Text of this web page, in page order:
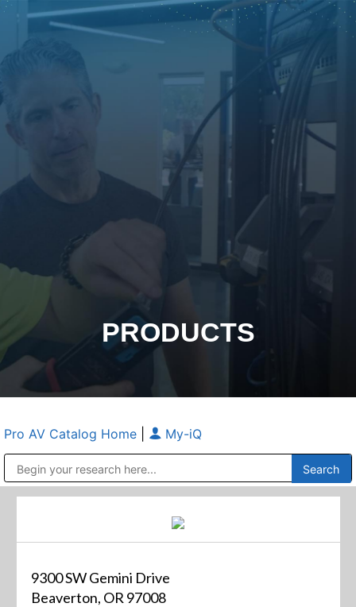
PRODUCTS
Pro AV Catalog Home My-iQ
9300 SW Gemini Drive
Beaverton, OR 97008